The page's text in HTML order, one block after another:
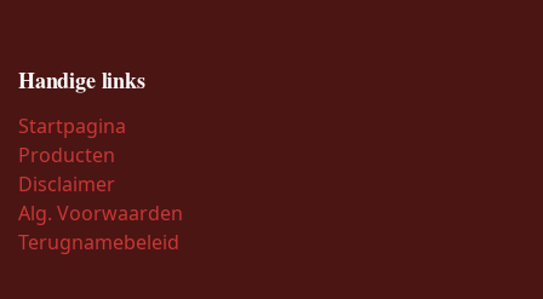
Handige links
Startpagina
Producten
Disclaimer
Alg. Voorwaarden
Terugnamebeleid